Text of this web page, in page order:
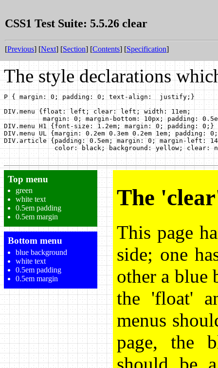
CSS1 Test Suite: 5.5.26 clear
[Previous] [Next] [Section] [Contents] [Specification]